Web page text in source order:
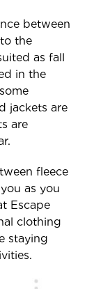
between
the
as fall
in the
jackets are
are
fleece
as you
Escape
clothing
staying